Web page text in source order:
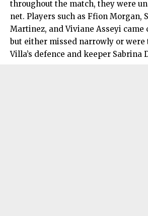
throughout the match, they were
net. Players such as Ffion Morgan,
Martinez, and Viviane Asseyi came
but either missed narrowly or were
Villa’s defence and keeper Sabrina